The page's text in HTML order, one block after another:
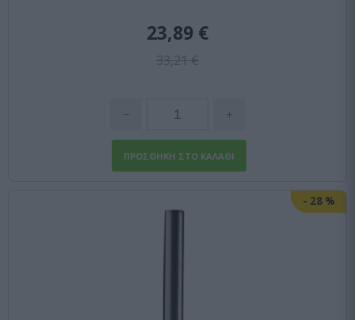
33,21 €
23,89 €
- 28 %